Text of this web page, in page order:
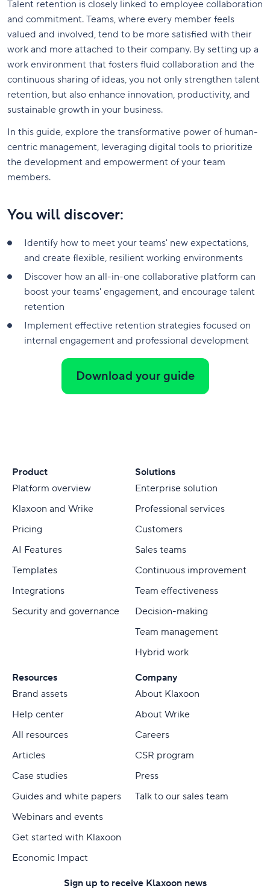
Talent retention is closely linked to employee collaboration
and commitment. Teams, where every member feels
valued and involved, tend to be more satisfied with their
work and more attached to their company. By setting up a
work environment that fosters fluid collaboration and the
continuous sharing of ideas, you not only strengthen talent
retention, but also enhance innovation, productivity, and
sustainable growth in your business.
In this guide, explore the transformative power of human-
centric management, leveraging digital tools to prioritize
the development and empowerment of your team
members.
You will discover:
Identify how to meet your teams' new expectations,
and create flexible, resilient working environments
Discover how an all-in-one collaborative platform can
boost your teams' engagement, and encourage talent
retention
Implement effective retention strategies focused on
internal engagement and professional development
Download your guide
Product
Platform overview
Klaxoon and Wrike
Pricing
AI Features
Templates
Integrations
Security and governance
Solutions
Enterprise solution
Professional services
Customers
Sales teams
Continuous improvement
Team effectiveness
Decision-making
Team management
Hybrid work
Resources
Brand assets
Help center
All resources
Articles
Case studies
Guides and white papers
Webinars and events
Get started with Klaxoon
Economic Impact
Company
About Klaxoon
About Wrike
Careers
CSR program
Press
Talk to our sales team
Sign up to receive Klaxoon news